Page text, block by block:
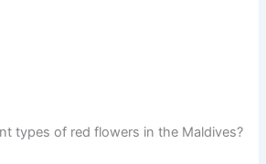
types of red flowers in the Maldives?